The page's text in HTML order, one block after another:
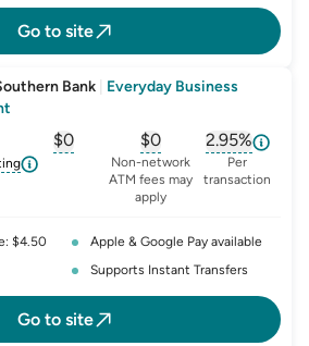
Go to site
Bank
Everyday Business
$0
, opens glossary for monthly-
$0
, opens glossary for
Non-network
ATM fees may
apply
2.95%
, opens
Per
transaction
$4.50
Apple & Google Pay available
Supports Instant Transfers
Go to site